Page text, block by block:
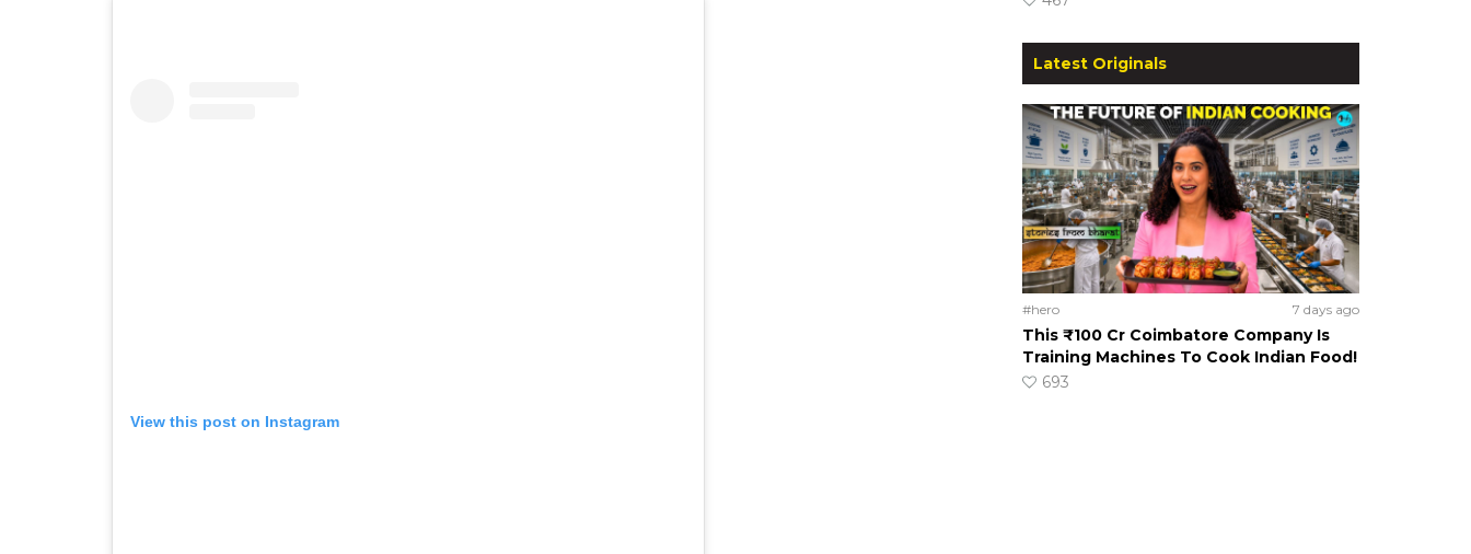
View this post on Instagram
Latest Originals
#hero 7 days ago
This ₹100 Cr Coimbatore Company Is
Training Machines To Cook Indian Food!
693